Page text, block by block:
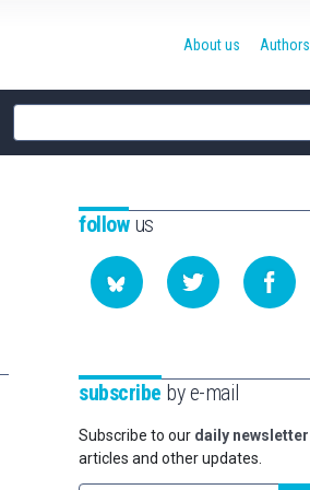
Site
search
About us Authors
followus
subscribe by e-mail
Subscribe to our daily newsletter
articles and other updates.